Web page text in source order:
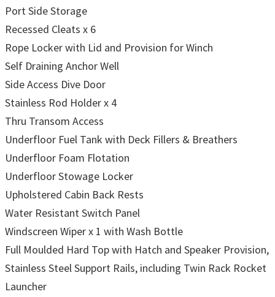
Port Side Storage
Recessed Cleats x 6
Rope Locker with Lid and Provision for Winch
Self Draining Anchor Well
Side Access Dive Door
Stainless Rod Holder x 4
Thru Transom Access
Underfloor Fuel Tank with Deck Fillers & Breathers
Underfloor Foam Flotation
Underfloor Stowage Locker
Upholstered Cabin Back Rests
Water Resistant Switch Panel
Windscreen Wiper x 1 with Wash Bottle
Full Moulded Hard Top with Hatch and Speaker Provision,
Stainless Steel Support Rails, including Twin Rack Rocket
Launcher